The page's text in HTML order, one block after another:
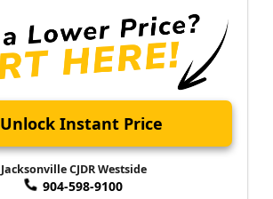
Unlock Instant Price
Jacksonville CJDR Westside
904-598-9100